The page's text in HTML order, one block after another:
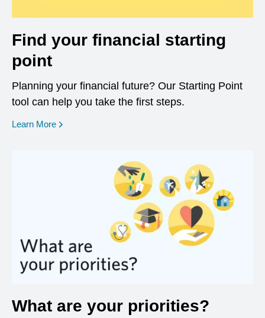
Find your financial starting
point
Planning your financial future? Our Starting Point
tool can help you take the first steps.
Learn More opens in a new window
What are your priorities?